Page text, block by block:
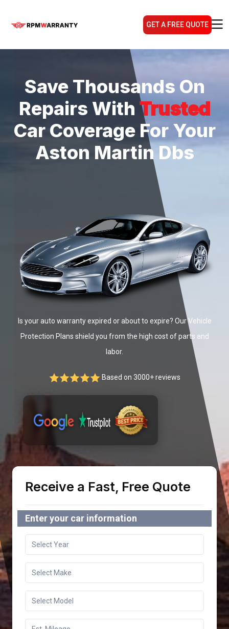
GET A FREE QUOTE
Save Thousands On
Repairs With Trusted
Car Coverage For Your
Aston Martin Dbs
Is your auto warranty expired or about to expire? Our Vehicle
Protection Plans shield you from the high cost of parts and
labor.
Based on 3000+ reviews
Receive a Fast, Free Quote
Enter your car information